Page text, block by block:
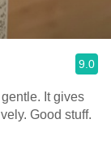
9.0
It gives
Good stuff.